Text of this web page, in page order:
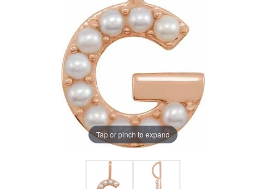
Tap or pinch to expand